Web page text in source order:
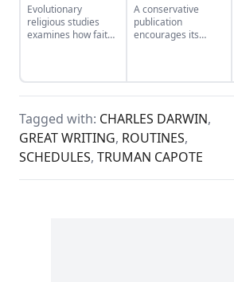
Evolutionary
religious studies
examines how faith
A conservative
publication
encourages its
re-examine their
stance on capital
punishment.
Tagged with: CHARLES DARWIN,
GREAT WRITING, ROUTINES,
SCHEDULES, TRUMAN CAPOTE